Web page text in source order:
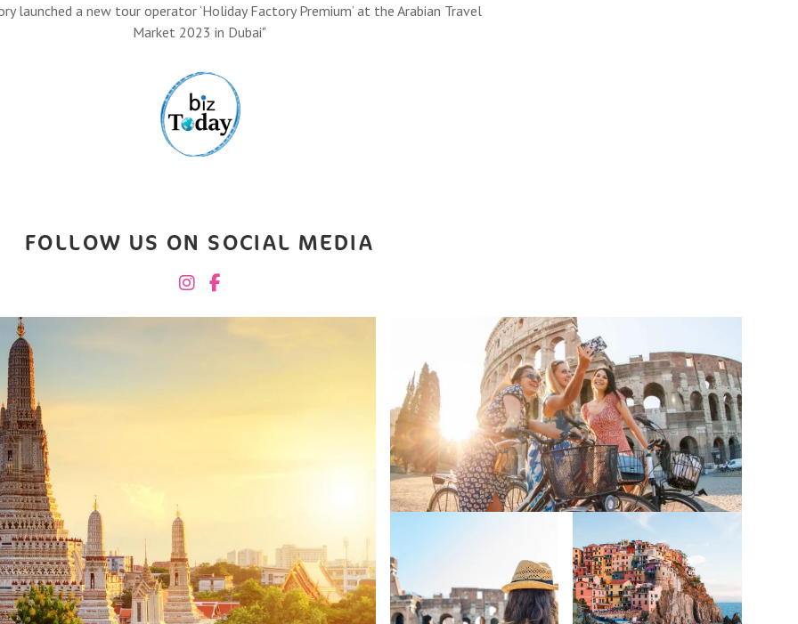
launched a new tour operator ‘Holiday Factory Premium’ at the Arabian Travel
Market 2023 in Dubai"
FOLLOW US ON SOCIAL MEDIA